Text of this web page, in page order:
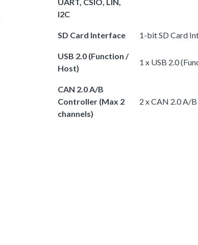
I2C
SD Card Interface 1-bit SD Card
USB 2.0 (Function /
Host)
1 x USB 2.0
CAN 2.0 A/B
Controller (Max 2
channels)
2 x CAN 2.0 A/